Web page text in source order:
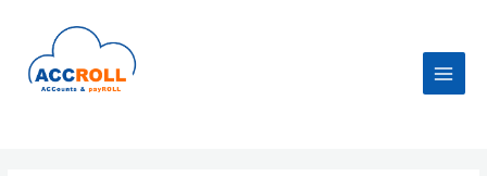
content
Main